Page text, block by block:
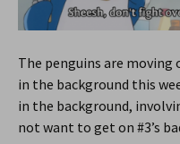
The penguins are
in the background this
in the background,
not want to get on #3’s